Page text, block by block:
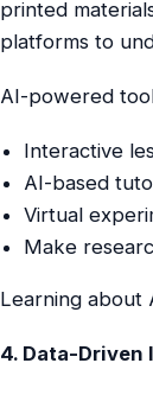
printed
platforms to
AI-powered
Interactive
AI-based
Virtual
Make
Learning about
4. Data-Driven